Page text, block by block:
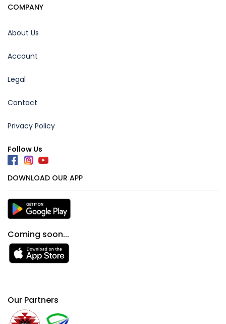
COMPANY
About Us
Account
Legal
Contact
Privacy Policy
Follow Us
DOWNLOAD OUR APP
Coming soon...
Our Partners